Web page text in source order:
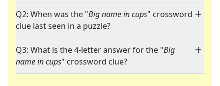
Q2: When was the "Big name in cups" crossword
clue last seen in a puzzle?
Q3: What is the 4-letter answer for the "Big
name in cups" crossword clue?